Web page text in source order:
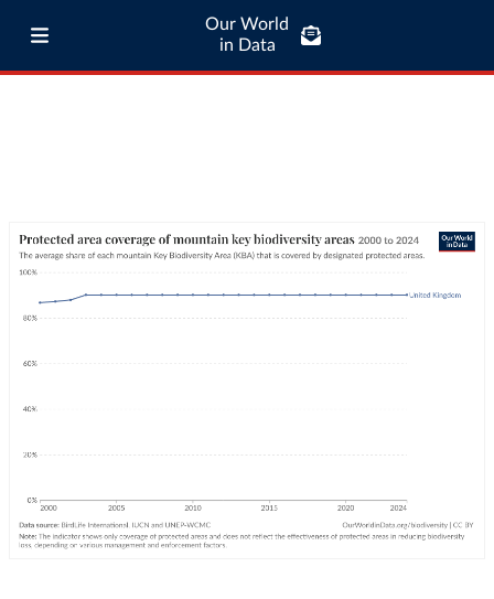
Our World
in Data